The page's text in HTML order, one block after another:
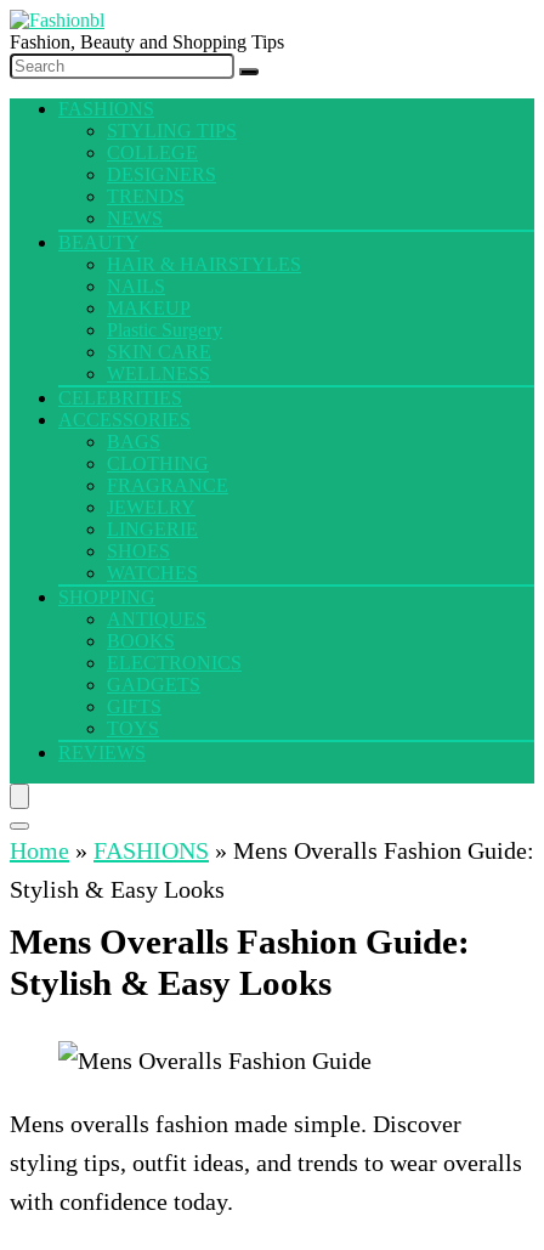
Fashion, Beauty and Shopping Tips
FASHIONS
STYLING TIPS
COLLEGE
DESIGNERS
TRENDS
NEWS
BEAUTY
HAIR & HAIRSTYLES
NAILS
MAKEUP
Plastic Surgery
SKIN CARE
WELLNESS
CELEBRITIES
ACCESSORIES
BAGS
CLOTHING
FRAGRANCE
JEWELRY
LINGERIE
SHOES
WATCHES
SHOPPING
ANTIQUES
BOOKS
ELECTRONICS
GADGETS
GIFTS
TOYS
REVIEWS
Home » FASHIONS » Mens Overalls Fashion Guide:
Stylish & Easy Looks
Mens Overalls Fashion Guide:
Stylish & Easy Looks
Mens overalls fashion made simple. Discover
styling tips, outfit ideas, and trends to wear overalls
with confidence today.